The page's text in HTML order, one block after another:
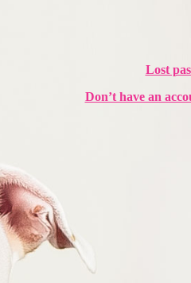
Lost
Don’t have an